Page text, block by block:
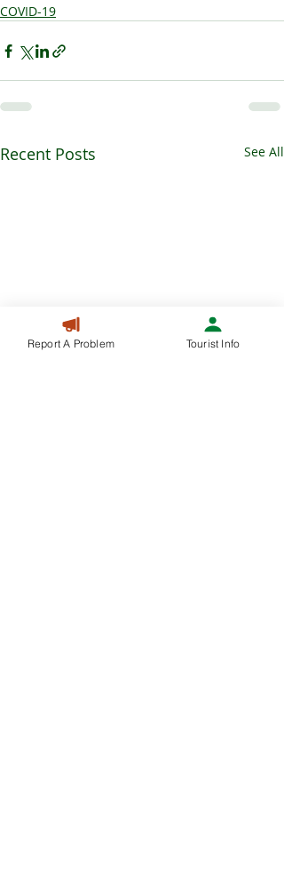
COVID-19
Recent Posts See All
Report A Problem Tourist Info